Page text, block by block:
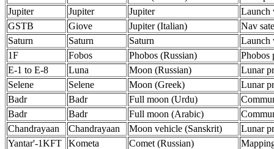
Jupiter
Jupiter Jupiter
Launch
GSTB
Giove Jupiter (Italian)
Nav
Saturn
Saturn Saturn
Launch
1F
Fobos Phobos (Russian)
Phobos
E-1 to E-8
Luna Moon (Russian)
Lunar
Selene
Selene Moon (Greek)
Lunar
Badr
Badr Full moon (Urdu)
Badr
Badr Full moon (Arabic)
Chandrayaan
Chandrayaan Moon vehicle (Sanskrit)
Lunar
Yantar'-1KFT
Kometa Comet (Russian)